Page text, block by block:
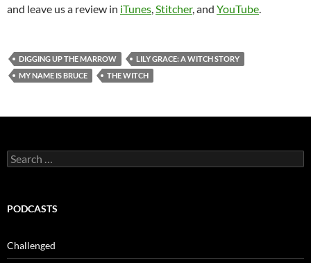
and leave us a review in iTunes,Stitcher, and YouTube.
DIGGING UP THE MARROW
LILY GRACE: A WITCH STORY
MY NAME IS BRUCE
THE WITCH
Search
for:
PODCASTS
Challenged